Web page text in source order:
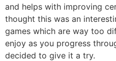
and helps with improving
thought this was an
games which are way too
enjoy as you progress
decided to give it a try.